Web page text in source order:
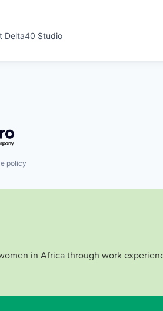
Delta40 Studio
policy
in Africa through work